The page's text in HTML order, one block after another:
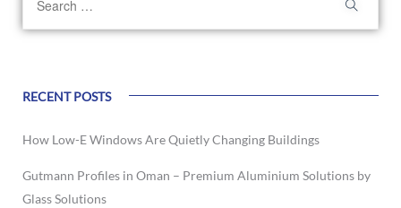
RECENT POSTS
How Low-E Windows Are Quietly Changing Buildings
Gutmann Profiles in Oman – Premium Aluminium Solutions by
Glass Solutions